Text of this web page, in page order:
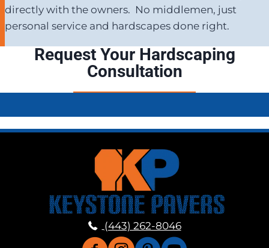
directly with the owners. No middlemen, just
personal service and hardscapes done right.
Request Your Hardscaping
Consultation
(443) 262-8046